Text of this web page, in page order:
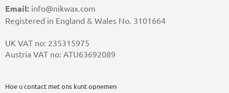
Email: info@nikwax.com
Registered in England & Wales No. 3101664
UK VAT no: 235315975
Austria VAT no: ATU63692089
Hoe u contact met ons kunt opnemen